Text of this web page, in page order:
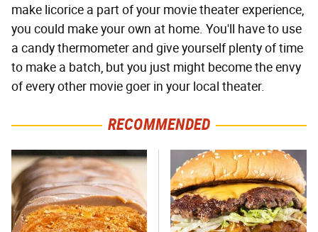
make licorice a part of your movie theater experience,
you could make your own at home. You'll have to use
a candy thermometer and give yourself plenty of time
to make a batch, but you just might become the envy
of every other movie goer in your local theater.
RECOMMENDED